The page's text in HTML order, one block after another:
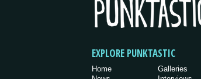
EXPLORE PUNKTASTIC
Home
Galleries